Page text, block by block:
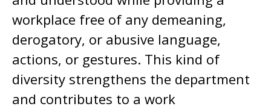
workplace free of any demeaning,
derogatory, or abusive language,
actions, or gestures. This kind of
diversity strengthens the department
and contributes to a work